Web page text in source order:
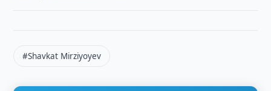
#Shavkat Mirziyoyev